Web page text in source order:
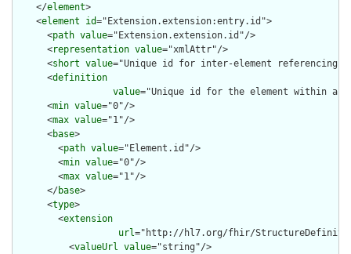
    </
element>
    <
element id="Extension.extension:entry.id">
      <
path value="Extension.extension.id"/>
      <
representation value="xmlAttr"/>
      <
short value="Unique id for inter-element referencing"/
      <
definition
value="Unique id for the element within a
      <
min value="0"/>
      <
max value="1"/>
      <
base>
        <
path value="Element.id"/>
        <
min value="0"/>
        <
max value="1"/>
      </
base>
      <
type>
        <
extension
url="http://hl7.org/fhir/
          <
valueUrl value="string"/>